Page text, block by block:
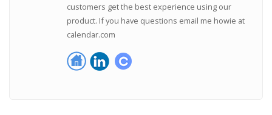
customers get the best experience using our
product. If you have questions email me howie at
calendar.com